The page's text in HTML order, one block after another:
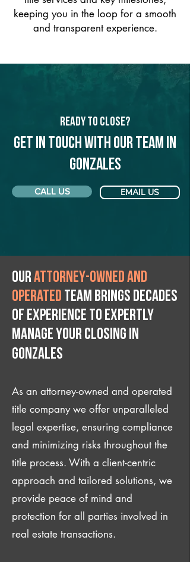
keeping you in the loop for a smooth
and transparent experience.
Ready to Close?
Get in touch with our team in
Gonzales
CALL US EMAIL US
Ourattorney-owned and
operated team brings decades
of experience to expertly
manage your closing IN
Gonzales
As an attorney-owned and operated
title company we offer unparalleled
legal expertise, ensuring compliance
and minimizing risks throughout the
title process. With a client-centric
approach and tailored solutions, we
provide peace of mind and
protection for all parties involved in
real estate transactions.